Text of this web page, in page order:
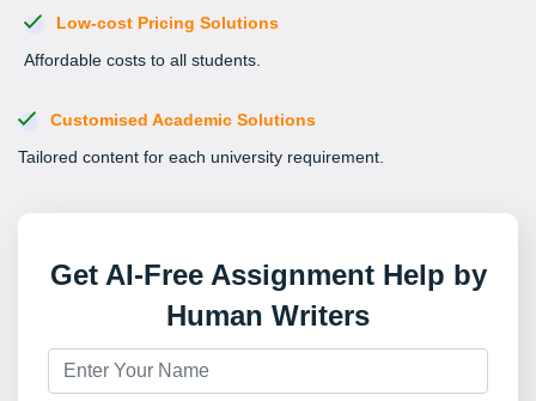
Low-cost Pricing Solutions
Affordable costs to all students.
Customised Academic Solutions
Tailored content for each university requirement.
Get AI-Free Assignment Help by
Human Writers